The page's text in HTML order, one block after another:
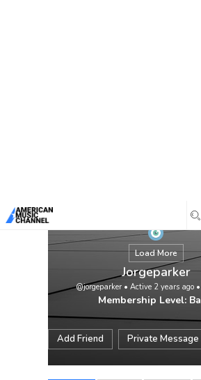
Load More
Jorgeparker
@jorgeparker • Active 2 years ago •
Membership Level:
Add Friend Private Message